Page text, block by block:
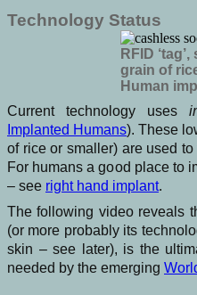
Technology Status
RFID
grain of
Human
Current technology uses
Implanted Humans). These
of rice or smaller) are used
For humans a good place to
– see right hand implant.
The following video reveals
(or more probably its
skin – see later), is the
needed by the emerging